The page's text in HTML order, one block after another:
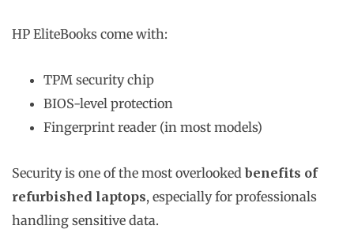
HP EliteBooks come with:
TPM security chip
BIOS-level protection
Fingerprint reader (in most models)
Security is one of the most overlooked benefits of
refurbished laptops, especially for professionals
handling sensitive data.